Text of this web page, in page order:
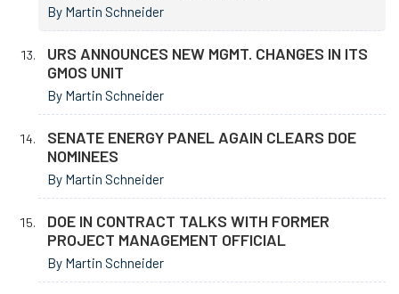
By Martin Schneider
URS ANNOUNCES NEW MGMT. CHANGES IN ITS
GMOS UNIT
By Martin Schneider
SENATE ENERGY PANEL AGAIN CLEARS DOE
NOMINEES
By Martin Schneider
DOE IN CONTRACT TALKS WITH FORMER
PROJECT MANAGEMENT OFFICIAL
By Martin Schneider